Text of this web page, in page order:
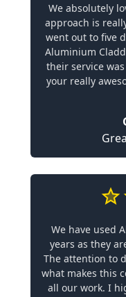
We absolutely
approach is
went out to five
Aluminium
their service
your really
We have used
years as they
The attention to
what makes this
all our work. I